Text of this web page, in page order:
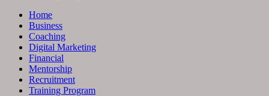
Home
Business
Coaching
Digital Marketing
Financial
Mentorship
Recruitment
Training Program